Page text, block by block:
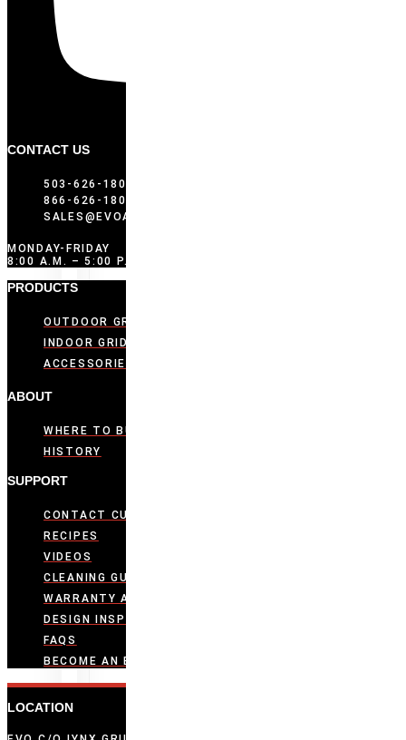
CONTACT US
503-626-1802
866-626-1802 (TOLL FREE)
SALES@EVOAMERICA.COM
MONDAY-FRIDAY
8:00 A.M. – 5:00 P.M. PST
PRODUCTS
OUTDOOR GRIDDLES
INDOOR GRIDDLES
ACCESSORIES
ABOUT
WHERE TO BUY
HISTORY
SUPPORT
CONTACT CUSTOMER CARE
RECIPES
VIDEOS
CLEANING GUIDE
WARRANTY ACTIVATION
DESIGN INSPIRATION
FAQS
BECOME AN EVO DEALER
LOCATION